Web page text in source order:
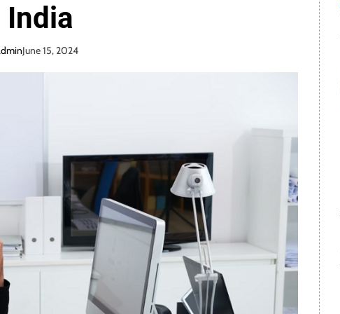
India
June 15, 2024